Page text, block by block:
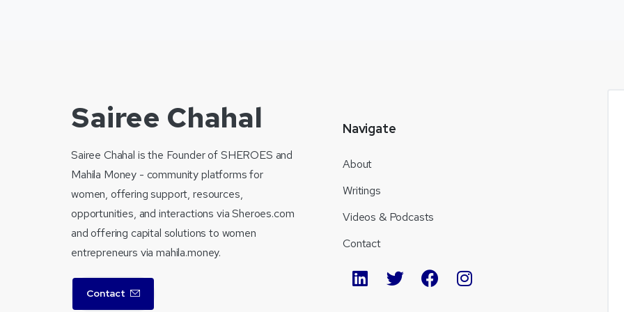
Sairee Chahal
Sairee Chahal is the Founder of SHEROES and
Mahila Money - community platforms for
women, offering support, resources,
opportunities, and interactions via Sheroes.com
and offering capital solutions to women
entrepreneurs via mahila.money.
Contact
Navigate
About
Writings
Videos & Podcasts
Contact